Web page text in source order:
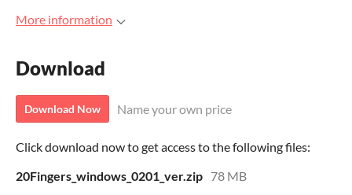
More information
Download
Download Now Name your own price
Click download now to get access to the following files:
20Fingers_windows_0201_ver.zip 78 MB